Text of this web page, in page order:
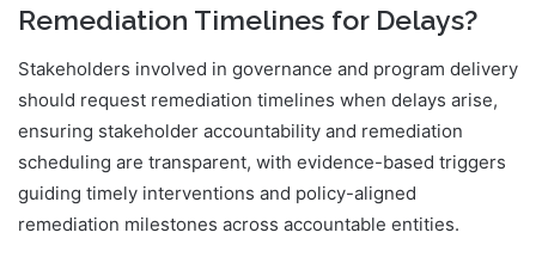
Remediation Timelines for Delays?
Stakeholders involved in governance and program delivery
should request remediation timelines when delays arise,
ensuring stakeholder accountability and remediation
scheduling are transparent, with evidence-based triggers
guiding timely interventions and policy-aligned
remediation milestones across accountable entities.